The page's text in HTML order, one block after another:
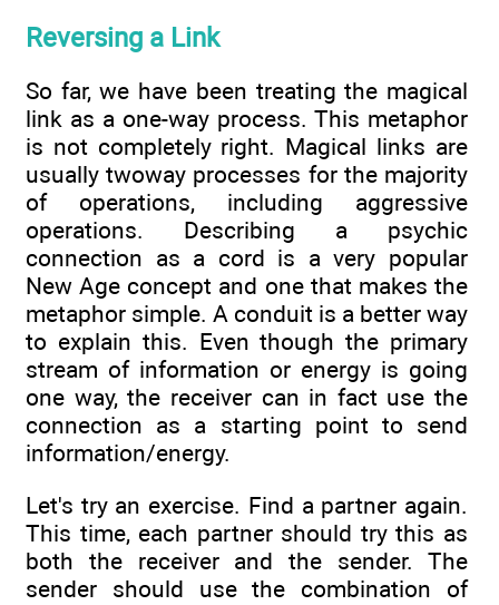
Reversing a Link
So far, we have been treating the magical
link as a one-way process. This metaphor
is not completely right. Magical links are
usually twoway processes for the majority
of operations, including aggressive
operations. Describing a psychic
connection as a cord is a very popular
New Age concept and one that makes the
metaphor simple. A conduit is a better way
to explain this. Even though the primary
stream of information or energy is going
one way, the receiver can in fact use the
connection as a starting point to send
information/energy.
Let's try an exercise. Find a partner again.
This time, each partner should try this as
both the receiver and the sender. The
sender should use the combination of